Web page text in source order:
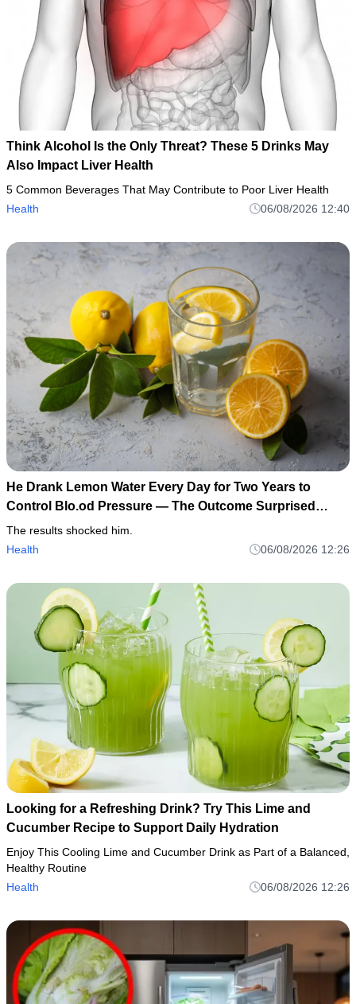
Think Alcohol Is the Only Threat? These 5 Drinks May
Also Impact Liver Health
5 Common Beverages That May Contribute to Poor Liver Health
Health
06/08/2026 12:40
He Drank Lemon Water Every Day for Two Years to
Control Blo.od Pressure — The Outcome Surprised
Everyone
The results shocked him.
Health
06/08/2026 12:26
Looking for a Refreshing Drink? Try This Lime and
Cucumber Recipe to Support Daily Hydration
Enjoy This Cooling Lime and Cucumber Drink as Part of a Balanced,
Healthy Routine
Health
06/08/2026 12:26